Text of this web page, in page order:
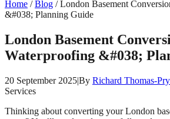
Home /Blog /London Basement
&#038; Planning Guide
London Basement
Waterproofing &#038;
20 September 2025|By Richard Thomas-
Services
Thinking about converting your London